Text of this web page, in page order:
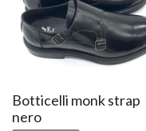
Botticelli monk strap
nero